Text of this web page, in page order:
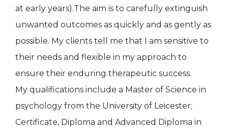
at early years).The aim is to carefully extinguish
unwanted outcomes as quickly and as gently as
possible. My clients tell me that I am sensitive to
their needs and flexible in my approach to
ensure their enduring therapeutic success.
My qualifications include a Master of Science in
psychology from the University of Leicester;
Certificate, Diploma and Advanced Diploma in